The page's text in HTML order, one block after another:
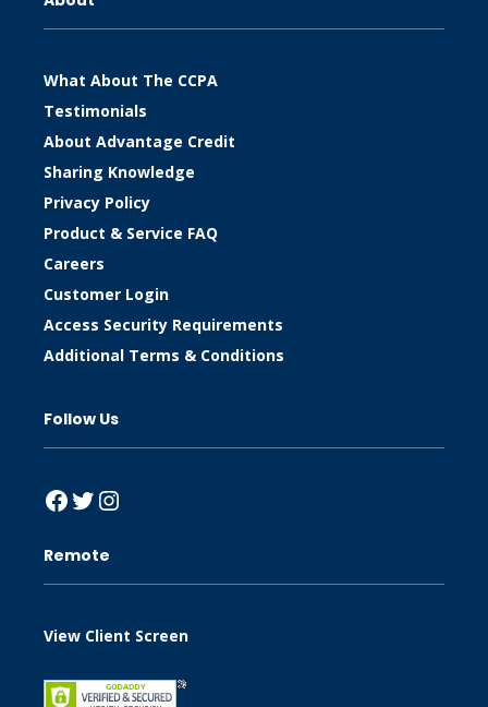
What About The CCPA
Testimonials
About Advantage Credit
Sharing Knowledge
Privacy Policy
Product & Service FAQ
Careers
Customer Login
Access Security Requirements
Additional Terms & Conditions
Follow Us
Facebook
Twitter
Instagram
Remote
View Client Screen